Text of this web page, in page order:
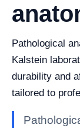
Pathological
Kalstein
durability and
tailored to